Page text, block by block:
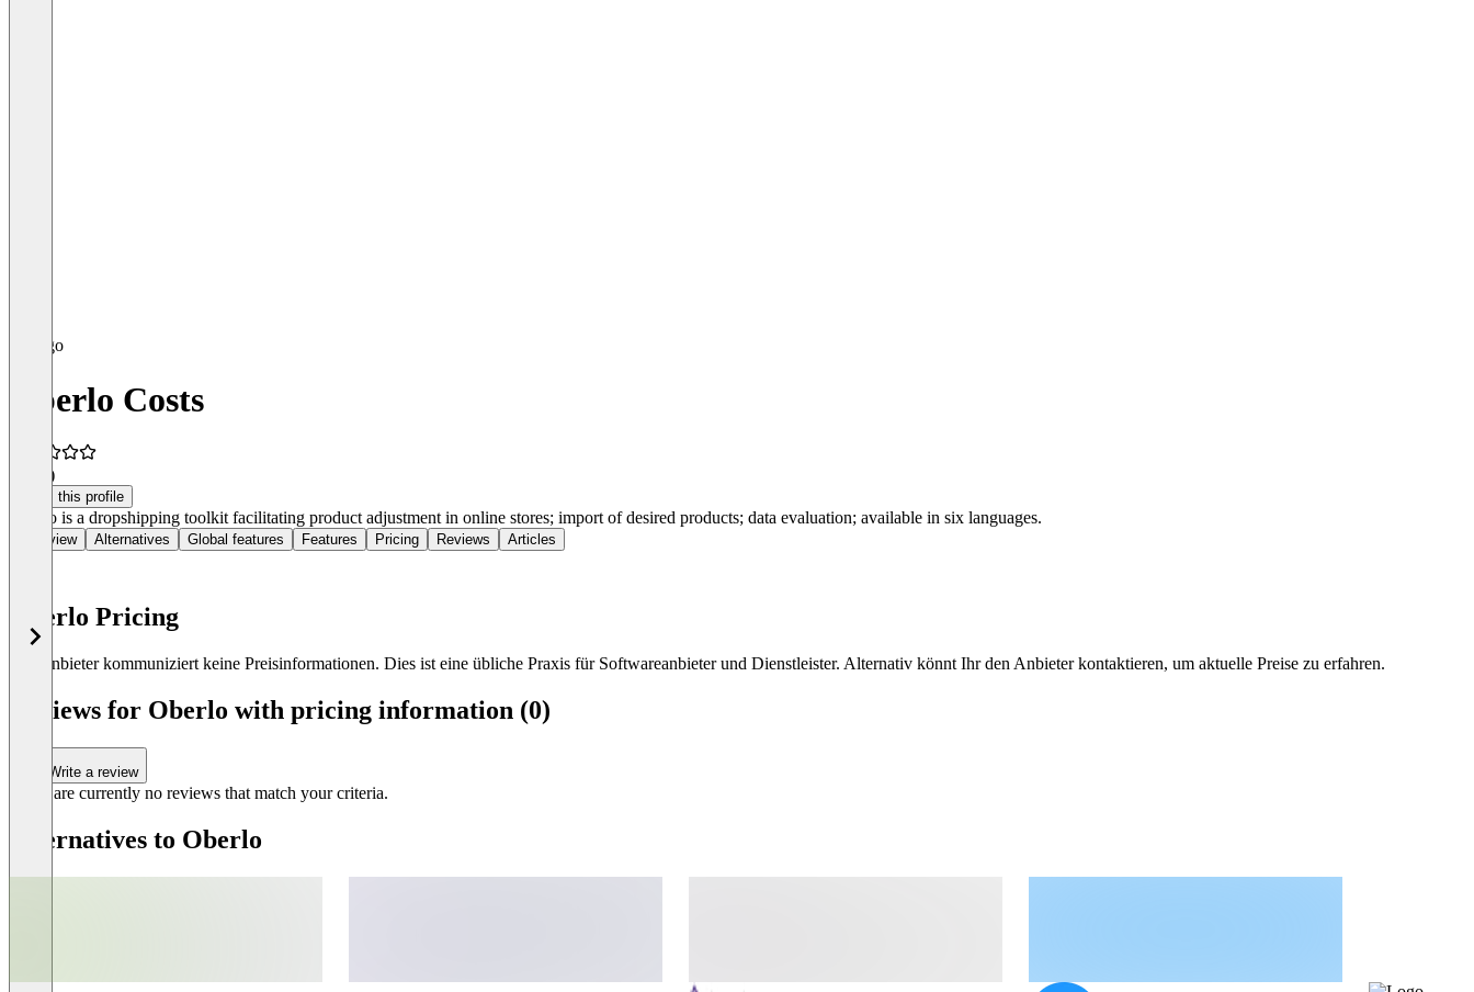
Oberlo Costs
(4)
Claim this profile
Oberlo is a dropshipping toolkit facilitating product adjustment in online stores; import of desired products; data evaluation; available in six languages.
Overview Alternatives Global features Features Pricing Reviews Articles
Oberlo Pricing
Der Anbieter kommuniziert keine Preisinformationen. Dies ist eine übliche Praxis für Softwareanbieter und Dienstleister. Alternativ könnt Ihr den Anbieter kontaktieren, um aktuelle Preise zu erfahren.
Reviews for Oberlo with pricing information (0)
Write a review
There are currently no reviews that match your criteria.
Alternatives to Oberlo